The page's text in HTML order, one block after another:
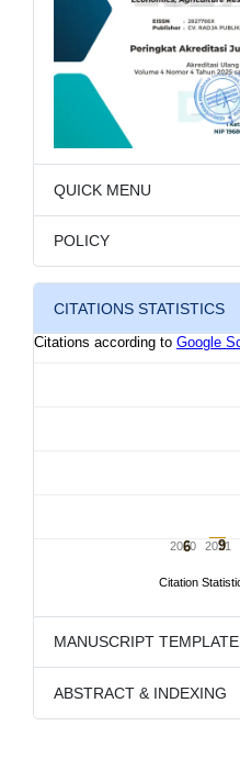
QUICK MENU
POLICY
CITATIONS STATISTICS
MANUSCRIPT TEMPLATE
ABSTRACT & INDEXING